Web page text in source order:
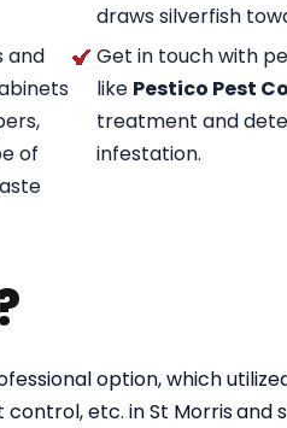
draws silverfish
and
of
Get in touch with
like Pestico Pest
treatment and
infestation.
option, which
etc. in St Morrisand